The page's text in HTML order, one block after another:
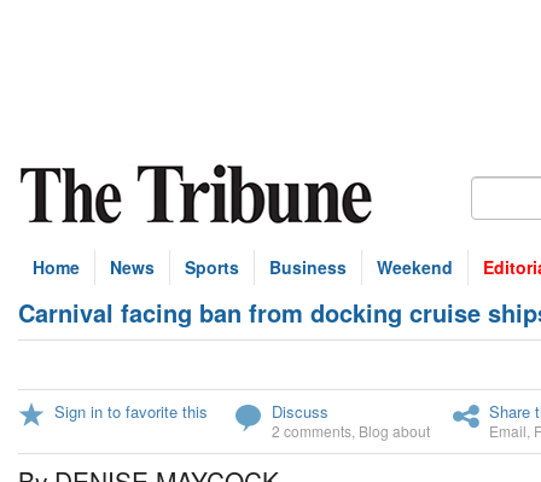
Home News Sports Business Weekend
Carnival facing ban from docking cruise
Sign in to favorite this Discuss
2 comments Blog about
Share
Email